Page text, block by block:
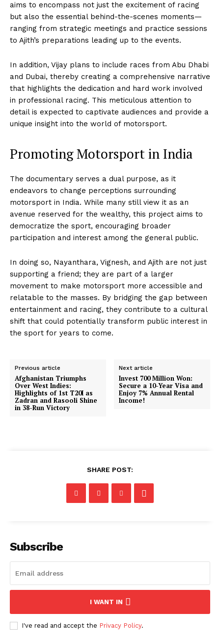
aims to encompass not just the excitement of racing
but also the essential behind-the-scenes moments—
ranging from strategic meetings and practice sessions
to Ajith’s preparations leading up to the events.
In addition, Vijay plans to include races from Abu Dhabi
and Dubai, thereby creating a comprehensive narrative
that highlights the dedication and hard work involved
in professional racing. This meticulous attention to
detail is expected to captivate audiences and provide a
unique insight into the world of motorsport.
Promoting Motorsport in India
The documentary serves a dual purpose, as it
endeavors to change perceptions surrounding
motorsport in India. While many still view it as an
avenue reserved for the wealthy, this project aims to
democratize the sport, encouraging broader
participation and interest among the general public.
In doing so, Nayanthara, Vignesh, and Ajith are not just
supporting a friend; they are part of a larger
movement to make motorsport more accessible and
relatable to the masses. By bridging the gap between
entertainment and racing, they contribute to a cultural
shift that could potentially transform public interest in
the sport for years to come.
Previous article
Afghanistan Triumphs
Over West Indies:
Highlights of 1st T20I as
Zadran and Rasooli Shine
in 38-Run Victory
Next article
Invest 700 Million Won:
Secure a 10-Year Visa and
Enjoy 7% Annual Rental
Income!
SHARE POST:
Subscribe
I WANT IN
I've read and accept the Privacy Policy.